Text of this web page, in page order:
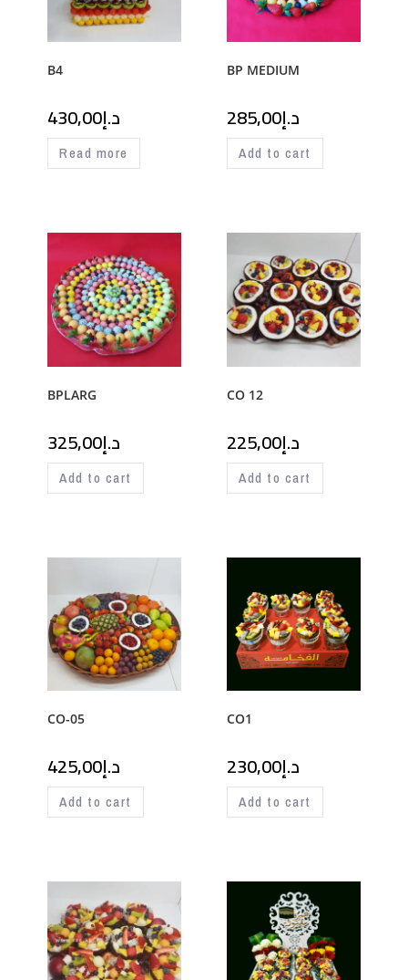
B4
د.إ430,00
Read more
BP MEDIUM
د.إ285,00
Add to cart
BPLARG
د.إ325,00
Add to cart
CO 12
د.إ225,00
Add to cart
CO-05
د.إ425,00
Add to cart
CO1
د.إ230,00
Add to cart